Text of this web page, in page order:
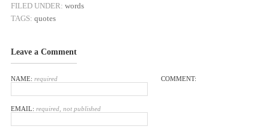
FILED UNDER: words
TAGS: quotes
Leave a Comment
NAME: required
EMAIL: required, not published
COMMENT: